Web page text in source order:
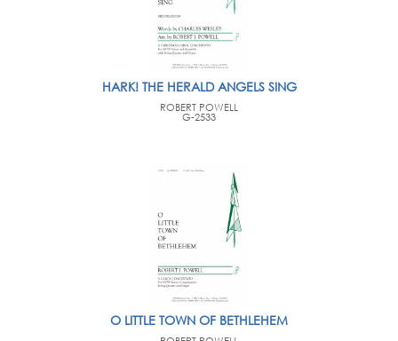
HARK! THE HERALD ANGELS SING
ROBERT POWELL
G-2533
O LITTLE TOWN OF BETHLEHEM